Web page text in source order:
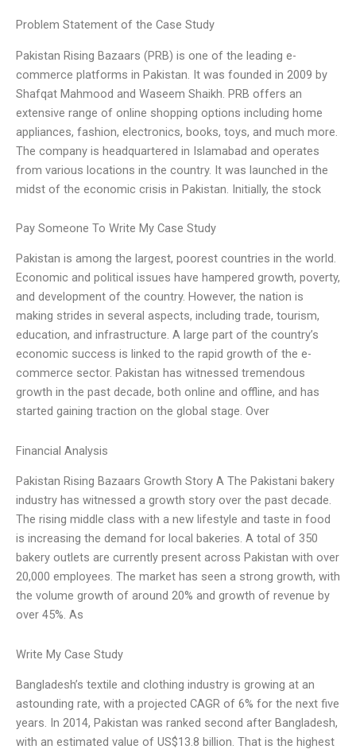
Problem Statement of the Case Study
Pakistan Rising Bazaars (PRB) is one of the leading e-
commerce platforms in Pakistan. It was founded in 2009 by
Shafqat Mahmood and Waseem Shaikh. PRB offers an
extensive range of online shopping options including home
appliances, fashion, electronics, books, toys, and much more.
The company is headquartered in Islamabad and operates
from various locations in the country. It was launched in the
midst of the economic crisis in Pakistan. Initially, the stock
Pay Someone To Write My Case Study
Pakistan is among the largest, poorest countries in the world.
Economic and political issues have hampered growth, poverty,
and development of the country. However, the nation is
making strides in several aspects, including trade, tourism,
education, and infrastructure. A large part of the country’s
economic success is linked to the rapid growth of the e-
commerce sector. Pakistan has witnessed tremendous
growth in the past decade, both online and offline, and has
started gaining traction on the global stage. Over
Financial Analysis
Pakistan Rising Bazaars Growth Story A The Pakistani bakery
industry has witnessed a growth story over the past decade.
The rising middle class with a new lifestyle and taste in food
is increasing the demand for local bakeries. A total of 350
bakery outlets are currently present across Pakistan with over
20,000 employees. The market has seen a strong growth, with
the volume growth of around 20% and growth of revenue by
over 45%. As
Write My Case Study
Bangladesh’s textile and clothing industry is growing at an
astounding rate, with a projected CAGR of 6% for the next five
years. In 2014, Pakistan was ranked second after Bangladesh,
with an estimated value of US$13.8 billion. That is the highest